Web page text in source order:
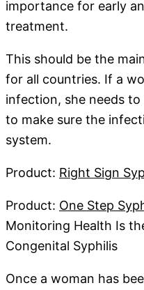
importance for early
treatment.
This should be the
for all countries. If a
infection, she needs
to make sure the
system.
Product: Right Sign
Product: One Step
Monitoring Health Is
Congenital Syphilis
Once a woman has